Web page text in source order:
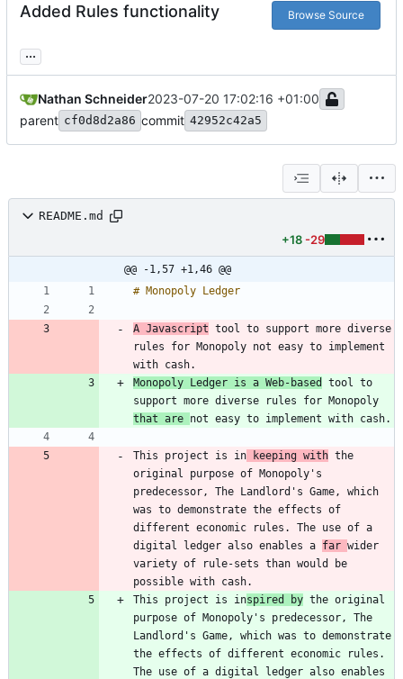
Added Rules functionality Browse Source
...
Nathan Schneider2023-07-20 17:02:16 +01:00
parent cf0d8d2a86 commit 42952c42a5
README.md
+18 -29
@@ -1,57 +1,46 @@
A Javascript tool to support more diverse
rules for Monopoly not easy to implement
Monopoly Ledger is a Web-based
tool to
that are
This project is in keeping with the
original purpose of Monopoly's
predecessor, The Landlord's Game, which
was to demonstrate the effects of
different economic rules. The use of a
digital ledger also enables a far wider
variety of rule-sets than would be
This project is inspired by the original
purpose of Monopoly's predecessor, The
Landlord's Game, which was to demonstrate
the effects of different economic rules.
The use of a digital ledger also enables